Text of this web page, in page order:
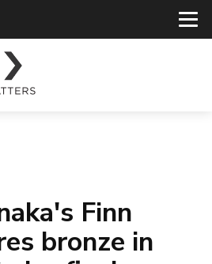
Finn
bronze in